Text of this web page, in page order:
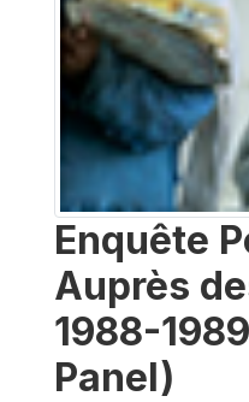
Enquête
Auprès
1988-
Panel)